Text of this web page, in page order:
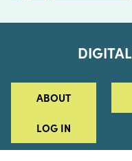
ABOUT
LOG IN